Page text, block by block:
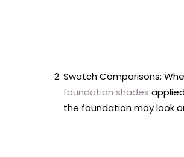
Swatch Comparisons:
foundation shades
the foundation may look